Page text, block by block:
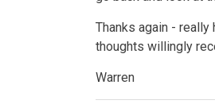
Thanks again -
thoughts willingly
Warren